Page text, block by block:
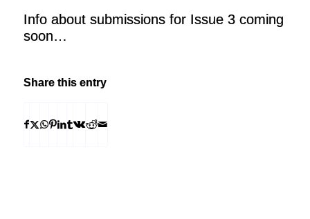
Info about submissions for Issue 3 coming
soon…
Share this entry